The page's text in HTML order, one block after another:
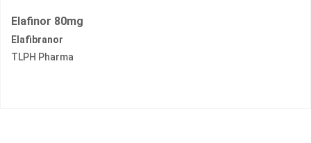
Elafinor 80mg
Elafibranor
TLPH Pharma